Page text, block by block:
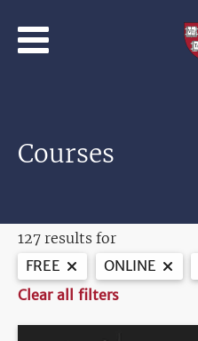
Courses
127 results for
FREE
ONLINE
Clear all filters